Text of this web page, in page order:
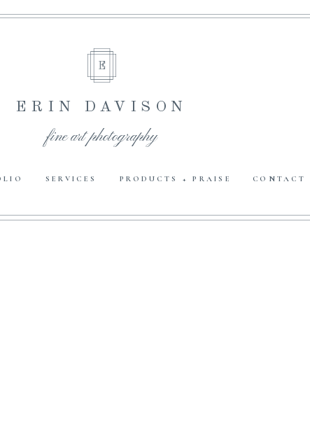
CONTACT
PRODUCTS + PRAISE
SERVICES
fine art photography
ERIN DAVISON
E